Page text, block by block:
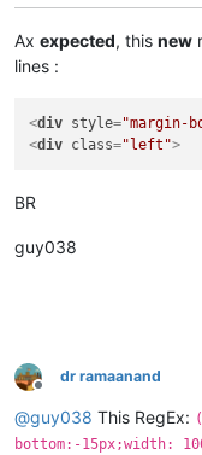
Ax expected, this new
lines :
<div style="margin-
<div class="left">
BR
guy038
Offline
dr ramaanand
@guy038 This RegEx:
bottom:-15px;width: